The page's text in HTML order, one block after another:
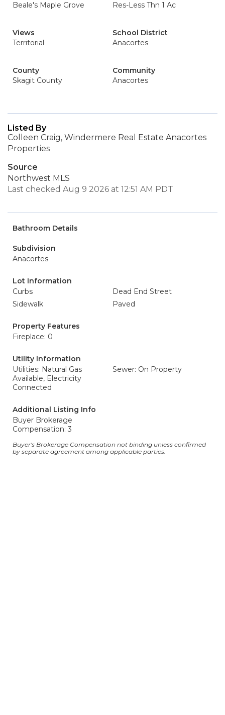
Beale's Maple Grove
Res-Less Thn 1 Ac
Views
Territorial
School District
Anacortes
County
Skagit County
Community
Anacortes
Listed By
Colleen Craig, Windermere Real Estate Anacortes
Properties
Source
Northwest MLS
Last checked Aug 9 2026 at 12:51 AM PDT
Bathroom Details
Subdivision
Anacortes
Lot Information
Curbs
Dead End Street
Sidewalk
Paved
Property Features
Fireplace: 0
Utility Information
Utilities: Natural Gas
Available, Electricity
Connected
Sewer: On Property
Additional Listing Info
Buyer Brokerage
Compensation: 3
Buyer's Brokerage Compensation not binding unless confirmed
by separate agreement among applicable parties.